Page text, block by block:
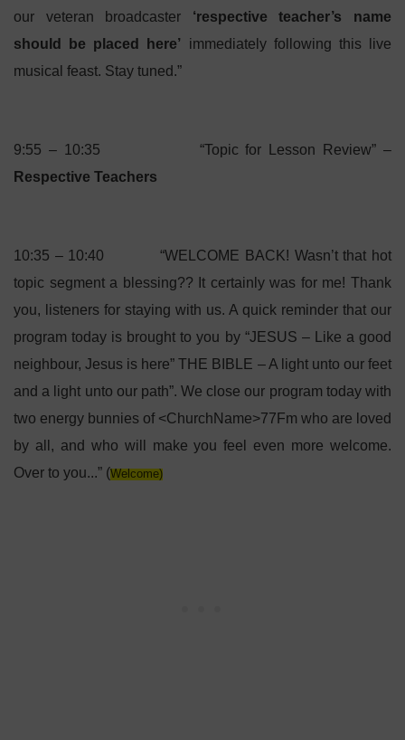
our veteran broadcaster ‘respective teacher’s name
should be placed here’ immediately following this live
musical feast. Stay tuned.”
9:55 – 10:35 “Topic for Lesson Review” –
Respective Teachers
10:35 – 10:40 “WELCOME BACK! Wasn’t that hot
topic segment a blessing?? It certainly was for me! Thank
you, listeners for staying with us. A quick reminder that our
program today is brought to you by “JESUS – Like a good
neighbour, Jesus is here” THE BIBLE – A light unto our feet
and a light unto our path”. We close our program today with
two energy bunnies of <ChurchName>77Fm who are loved
by all, and who will make you feel even more welcome.
Over to you...” (Welcome)